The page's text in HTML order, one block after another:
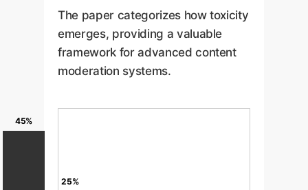
The paper categorizes how toxicity
emerges, providing a valuable
framework for advanced content
moderation systems.
45%
25%